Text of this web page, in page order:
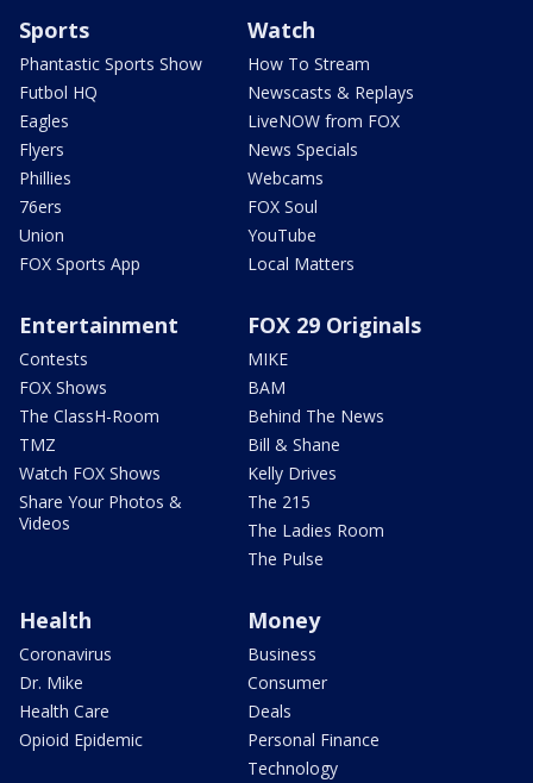
Sports
Phantastic Sports Show
Futbol HQ
Eagles
Flyers
Phillies
76ers
Union
FOX Sports App
Watch
How To Stream
Newscasts & Replays
LiveNOW from FOX
News Specials
Webcams
FOX Soul
YouTube
Local Matters
Entertainment
Contests
FOX Shows
The ClassH-Room
TMZ
Watch FOX Shows
Share Your Photos &
Videos
FOX 29 Originals
MIKE
BAM
Behind The News
Bill & Shane
Kelly Drives
The 215
The Ladies Room
The Pulse
Health
Coronavirus
Dr. Mike
Health Care
Opioid Epidemic
Money
Business
Consumer
Deals
Personal Finance
Technology